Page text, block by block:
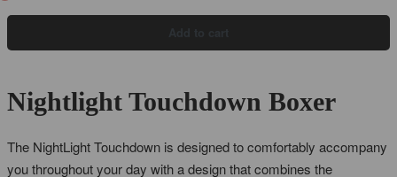
Nightlight Touchdown Boxer
The NightLight Touchdown is designed to comfortably accompany
you throughout your day with a design that combines the